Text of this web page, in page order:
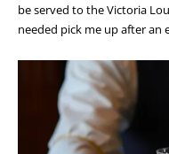
be served to the Victoria
needed pick me up after an